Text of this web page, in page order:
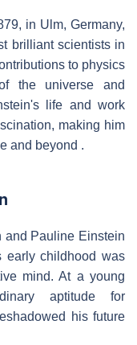
in Ulm, Germany,
brilliant scientists in
to physics
the universe and
life and work
making him
and beyond .
and Pauline Einstein
early childhood was
mind. At a young
aptitude for
his future